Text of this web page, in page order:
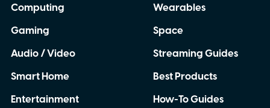
Computing
Gaming
Audio / Video
Smart Home
Entertainment
Wearables
Space
Streaming Guides
Best Products
How-To Guides